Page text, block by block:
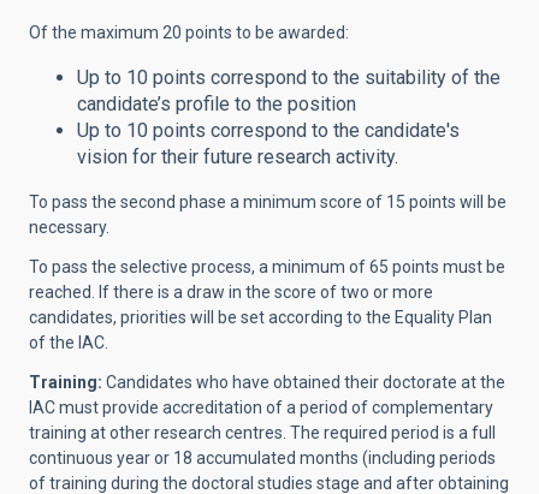
Of the maximum 20 points to be awarded:
Up to 10 points correspond to the suitability of the
candidate’s profile to the position
Up to 10 points correspond to the candidate's
vision for their future research activity.
To pass the second phase a minimum score of 15 points will be
necessary.
To pass the selective process, a minimum of 65 points must be
reached. If there is a draw in the score of two or more
candidates, priorities will be set according to the Equality Plan
of the IAC.
Training: Candidates who have obtained their doctorate at the
IAC must provide accreditation of a period of complementary
training at other research centres. The required period is a full
continuous year or 18 accumulated months (including periods
of training during the doctoral studies stage and after obtaining